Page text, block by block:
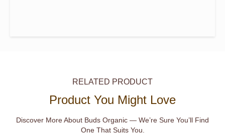
RELATED PRODUCT
Product You Might Love
Discover More About Buds Organic — We’re Sure You’ll Find
One That Suits You.